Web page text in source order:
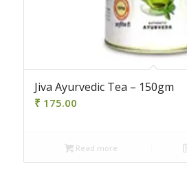
Jiva Ayurvedic Tea – 150gm
₹ 175.00
Read more